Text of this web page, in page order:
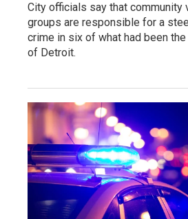
City officials say that community
groups are responsible for a
crime in six of what had been
of Detroit.